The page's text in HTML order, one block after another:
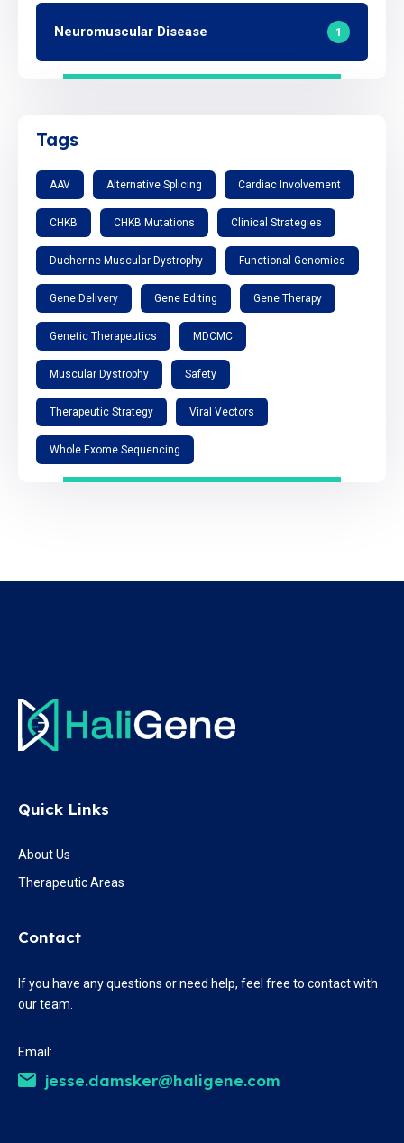
Neuromuscular Disease 1
Tags
AAV Alternative Splicing Cardiac Involvement
CHKB CHKB Mutations Clinical Strategies
Duchenne Muscular Dystrophy Functional Genomics
Gene Delivery Gene Editing Gene Therapy
Genetic Therapeutics MDCMC
Muscular Dystrophy Safety
Therapeutic Strategy Viral Vectors
Whole Exome Sequencing
Quick Links
About Us
Therapeutic Areas
Contact
If you have any questions or need help, feel free to contact with
our team.
Email:
jesse.damsker@haligene.com